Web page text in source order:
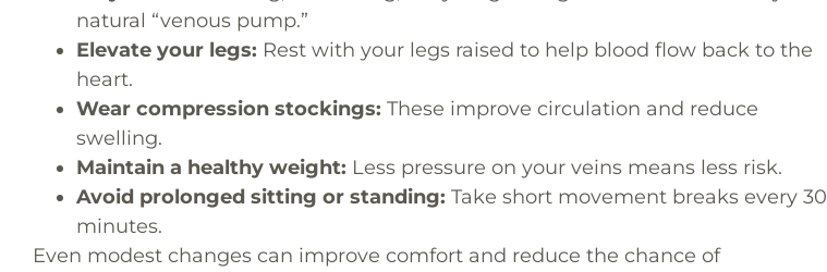
natural “venous pump.”
Elevate your legs: Rest with your legs raised to help blood flow back to the
heart.
Wear compression stockings: These improve circulation and reduce
swelling.
Maintain a healthy weight: Less pressure on your veins means less risk.
Avoid prolonged sitting or standing: Take short movement breaks every 30
minutes.
Even modest changes can improve comfort and reduce the chance of